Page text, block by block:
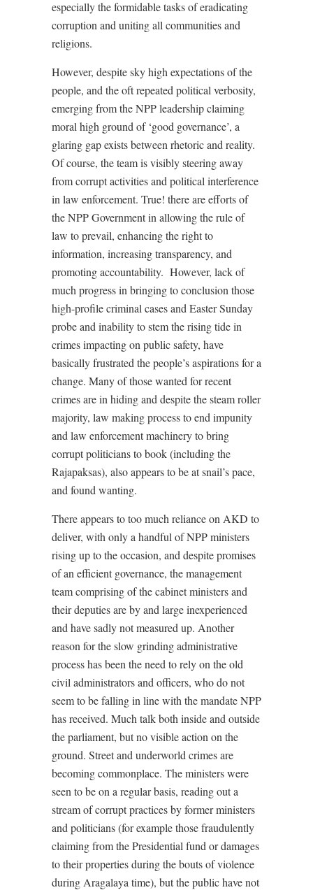
especially the formidable tasks of eradicating
corruption and uniting all communities and
religions.
However, despite sky high expectations of the
people, and the oft repeated political verbosity,
emerging from the NPP leadership claiming
moral high ground of ‘good governance’, a
glaring gap exists between rhetoric and reality.
Of course, the team is visibly steering away
from corrupt activities and political interference
in law enforcement. True! there are efforts of
the NPP Government in allowing the rule of
law to prevail, enhancing the right to
information, increasing transparency, and
promoting accountability. However, lack of
much progress in bringing to conclusion those
high-profile criminal cases and Easter Sunday
probe and inability to stem the rising tide in
crimes impacting on public safety, have
basically frustrated the people’s aspirations for a
change. Many of those wanted for recent
crimes are in hiding and despite the steam roller
majority, law making process to end impunity
and law enforcement machinery to bring
corrupt politicians to book (including the
Rajapaksas), also appears to be at snail’s pace,
and found wanting.
There appears to too much reliance on AKD to
deliver, with only a handful of NPP ministers
rising up to the occasion, and despite promises
of an efficient governance, the management
team comprising of the cabinet ministers and
their deputies are by and large inexperienced
and have sadly not measured up. Another
reason for the slow grinding administrative
process has been the need to rely on the old
civil administrators and officers, who do not
seem to be falling in line with the mandate NPP
has received. Much talk both inside and outside
the parliament, but no visible action on the
ground. Street and underworld crimes are
becoming commonplace. The ministers were
seen to be on a regular basis, reading out a
stream of corrupt practices by former ministers
and politicians (for example those fraudulently
claiming from the Presidential fund or damages
to their properties during the bouts of violence
during Aragalaya time), but the public have not